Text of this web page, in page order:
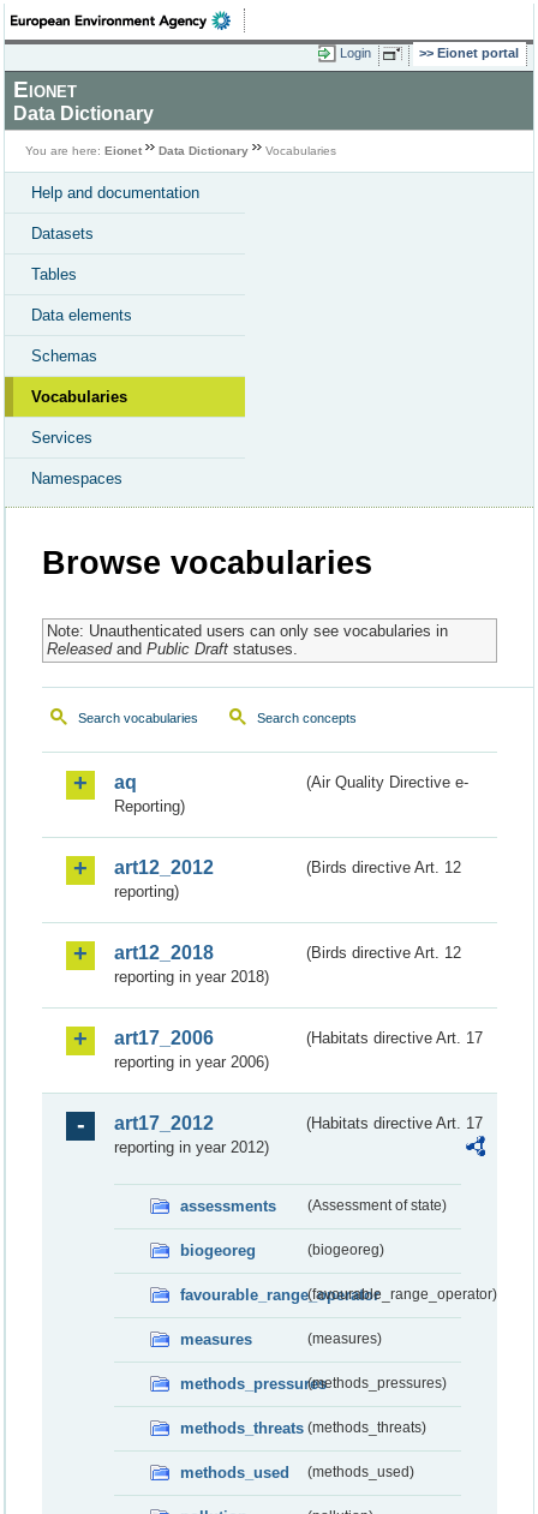
Login Eionet portal
Eionet
Data Dictionary
You are here: Eionet Data Dictionary Vocabularies
Help and documentation
Datasets
Tables
Data elements
Schemas
Vocabularies
Services
Namespaces
Browse vocabularies
Note: Unauthenticated users can only see vocabularies in
Releasedand Public Draftstatuses.
Search vocabularies Search concepts
aq
(Air Quality Directive e-
Reporting)
art12_2012
(Birds directive Art. 12
reporting)
art12_2018
(Birds directive Art. 12
reporting in year 2018)
art17_2006
(Habitats directive Art. 17
reporting in year 2006)
art17_2012
(Habitats directive Art. 17
reporting in year 2012)
assessments (Assessment of state)
biogeoreg (biogeoreg)
favourable_range_operator(favourable_range_operator)
measures (measures)
methods_pressures(methods_pressures)
methods_threats (methods_threats)
methods_used (methods_used)